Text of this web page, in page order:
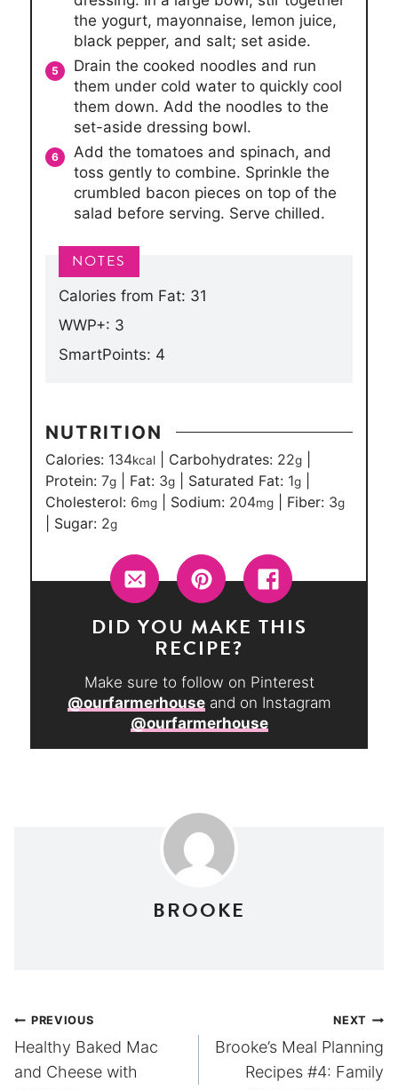
the yogurt, mayonnaise, lemon juice,
black pepper, and salt; set aside.
Drain the cooked noodles and run
them under cold water to quickly cool
them down. Add the noodles to the
set-aside dressing bowl.
Add the tomatoes and spinach, and
toss gently to combine. Sprinkle the
crumbled bacon pieces on top of the
salad before serving. Serve chilled.
Calories from Fat: 31
WWP+: 3
SmartPoints: 4
NUTRITION
Calories: 134kcal| Carbohydrates: 22g|
Protein: 7g| Fat: 3g| Saturated Fat: 1g|
Cholesterol: 6mg| Sodium: 204mg| Fiber: 3g
Sugar: 2g
DID YOU MAKE THIS
RECIPE?
Make sure to follow on Pinterest
@ourfarmerhouseand on Instagram
@ourfarmerhouse
BROOKE
Post
navigation
PREVIOUS
Healthy Baked Mac
and Cheese with
NEXT
Brooke’s Meal Planning
Recipes #4: Family